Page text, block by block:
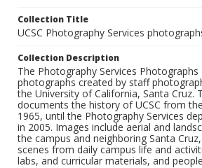
Collection Title
UCSC Photography Services
Collection Description
The Photography Services
photographs created by staff
the University of California, Santa Cruz.
documents the history of UCSC from
1965, until the Photography Services
in 2005. Images include aerial and
the campus and neighboring Santa
scenes from daily campus life and
labs, and curricular materials, and